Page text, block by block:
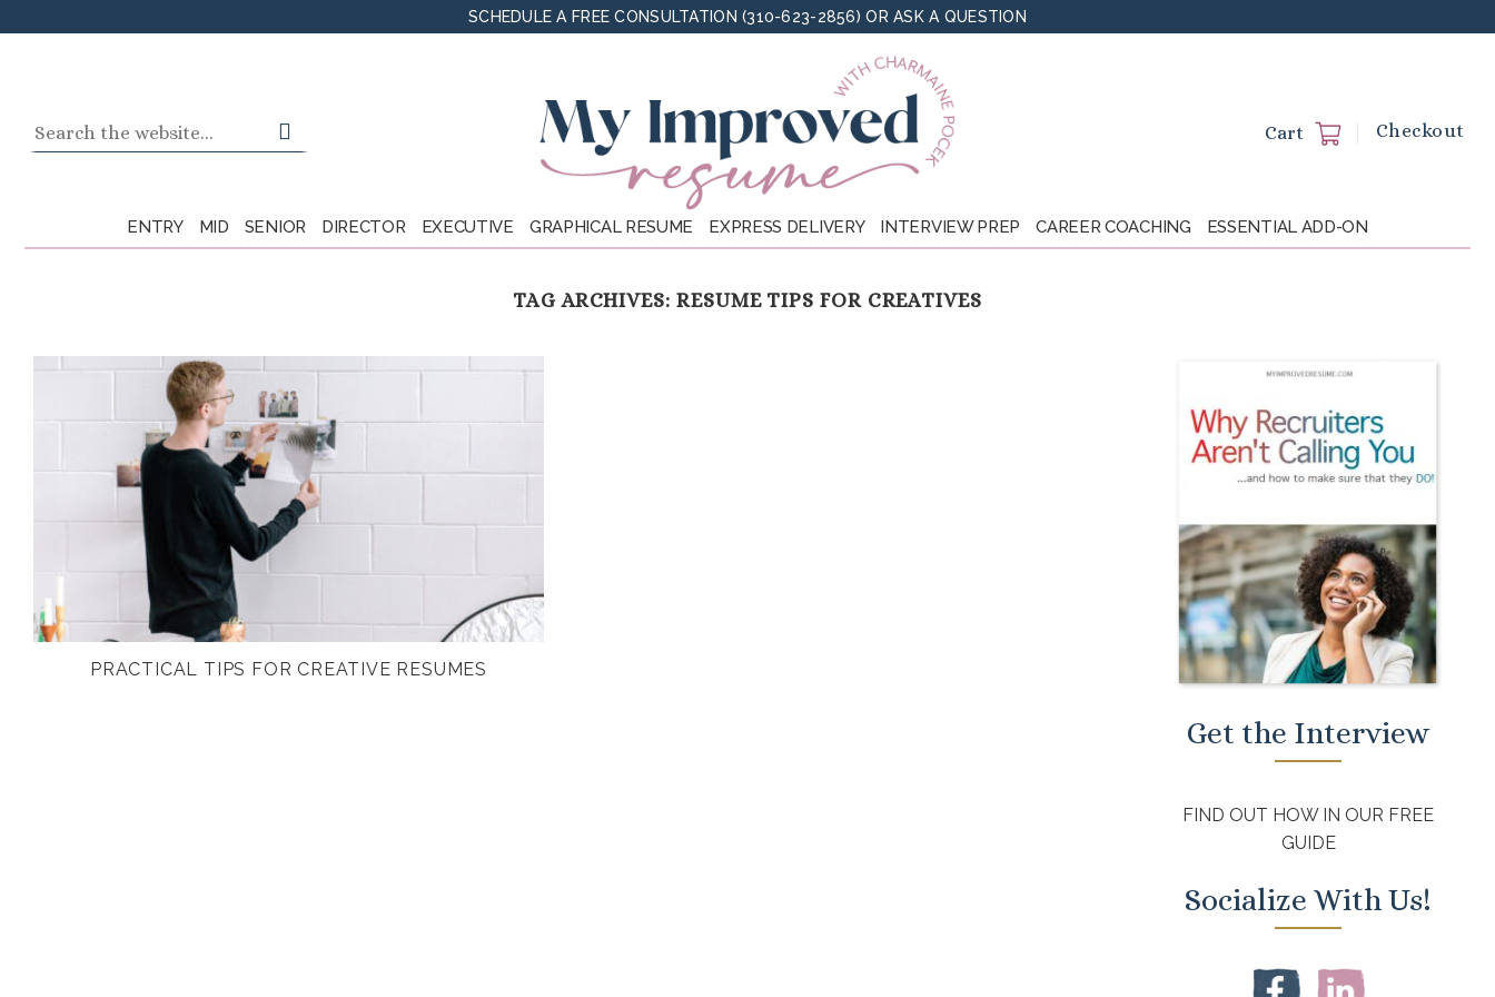
to
SCHEDULE A FREE CONSULTATION (310-623-2856)ORASK A QUESTION
for:
Cart Checkout
ENTRY MID SENIOR DIRECTOR EXECUTIVE GRAPHICAL RESUME EXPRESS DELIVERY INTERVIEW PREP CAREER COACHING ESSENTIAL ADD-ON
TAG ARCHIVES: RESUME TIPS FOR CREATIVES
PRACTICAL TIPS FOR CREATIVE RESUMES
Get the Interview
FIND OUT HOW IN OUR FREE
GUIDE
Socialize With Us!